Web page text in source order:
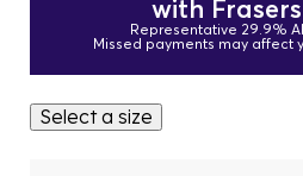
with
Representative 29.9%
Missed payments may affect
Select a size